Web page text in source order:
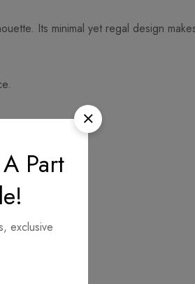
Its minimal yet regal design
Part
exclusive